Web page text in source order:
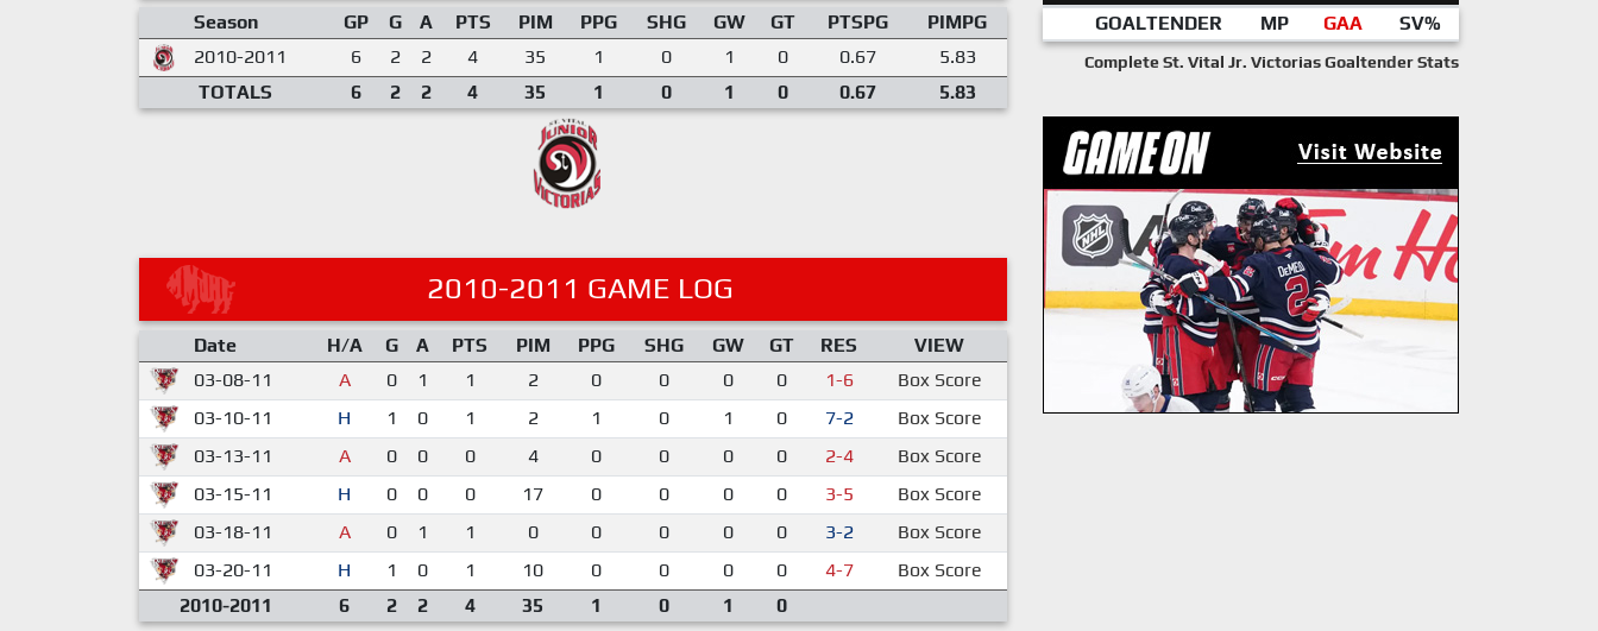
Season GP G A PTS PIM PPG SHG GW GT PTSPG
PIMPG
2010-2011
6 2 2 4 35 1 0 1 0 0.67
5.83
TOTALS
6 2 2 4 35 1 0 1 0 0.67 5.83
2010-2011 GAME LOG
Date H/A G A PTS PIM PPG SHG GW GT RES
VIEW
03-08-11
A 0 1 1 2 0 0 0 0 1-6
Box Score
03-10-11
H 1 0 1 2 1 0 1 0 7-2
Box Score
03-13-11
A 0 0 0 4 0 0 0 0 2-4
Box Score
03-15-11
H 0 0 0 17 0 0 0 0 3-5
Box Score
03-18-11
A 0 1 1 0 0 0 0 0 3-2
Box Score
03-20-11
H 1 0 1 10 0 0 0 0 4-7
Box Score
2010-2011
6 2 2 4 35 1 0 1 0
GOALTENDER MP GAA SV%
Complete St. Vital Jr. Victorias Goaltender Stats